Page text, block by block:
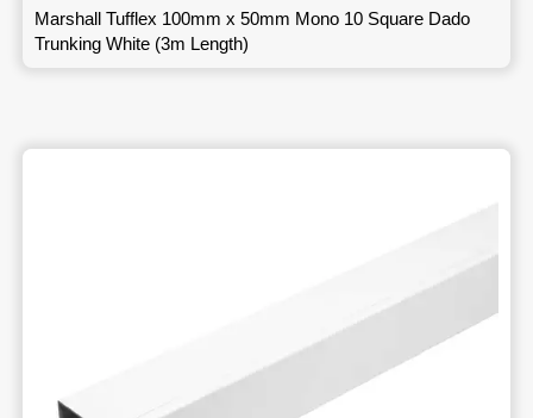
Marshall Tufflex 100mm x 50mm Mono 10 Square Dado
Trunking White (3m Length)